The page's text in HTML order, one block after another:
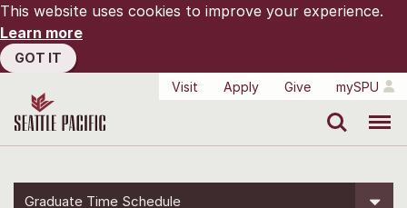
This website uses cookies to improve your experience.
Learn more
GOT IT
Visit
Apply Give mySPU
Graduate Time Schedule